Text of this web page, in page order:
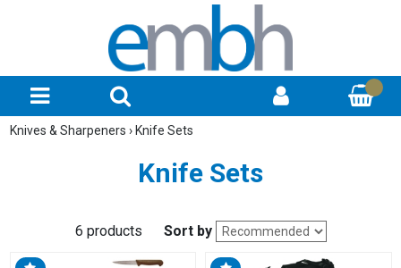
Knives & Sharpeners › Knife Sets
Knife Sets
6 products Sort by